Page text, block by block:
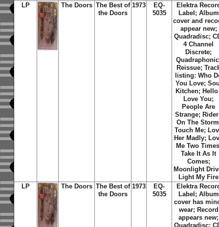
LP
The Doors The Best of
the Doors
1973
EQ-
5035
Elektra
Label; Album
cover and
appear new;
Quadradisc;
4 Channel
Discrete;
Reissue;
listing: Who
You Love;
Kitchen;
Love You;
People Are
Strange;
On The
Touch Me;
Her Madly;
Me Two
Take It As It
Comes;
Moonlight
Light My Fire
LP
The Doors The Best of
the Doors
1973
EQ-
5035
Elektra
Label; Album
cover has
wear; Record
appears new;
Quadradisc;